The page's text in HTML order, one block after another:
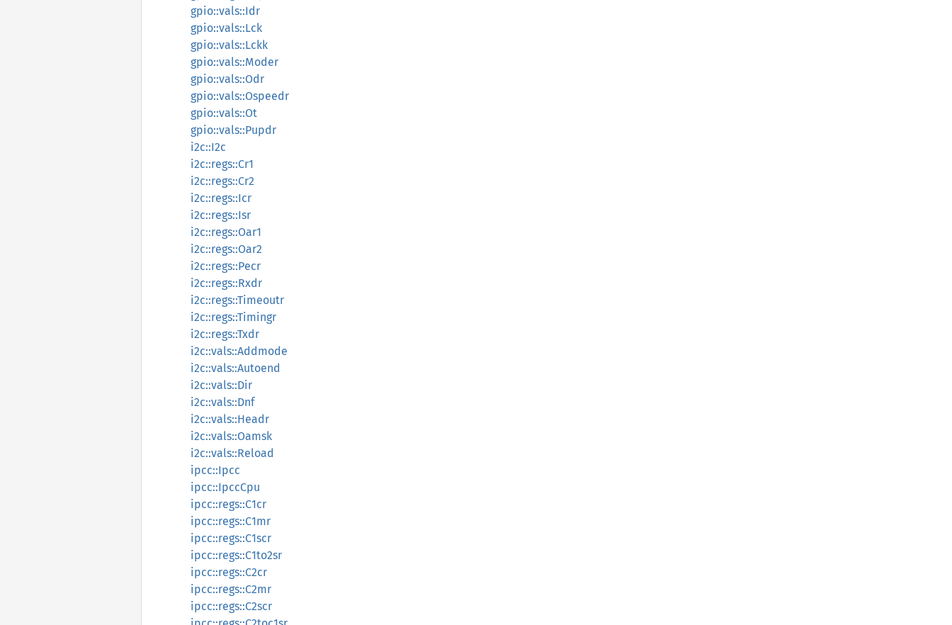
gpio::vals::Idr
gpio::vals::Lck
gpio::vals::Lckk
gpio::vals::Moder
gpio::vals::Odr
gpio::vals::Ospeedr
gpio::vals::Ot
gpio::vals::Pupdr
i2c::I2c
i2c::regs::Cr1
i2c::regs::Cr2
i2c::regs::Icr
i2c::regs::Isr
i2c::regs::Oar1
i2c::regs::Oar2
i2c::regs::Pecr
i2c::regs::Rxdr
i2c::regs::Timeoutr
i2c::regs::Timingr
i2c::regs::Txdr
i2c::vals::Addmode
i2c::vals::Autoend
i2c::vals::Dir
i2c::vals::Dnf
i2c::vals::Headr
i2c::vals::Oamsk
i2c::vals::Reload
ipcc::Ipcc
ipcc::IpccCpu
ipcc::regs::C1cr
ipcc::regs::C1mr
ipcc::regs::C1scr
ipcc::regs::C1to2sr
ipcc::regs::C2cr
ipcc::regs::C2mr
ipcc::regs::C2scr